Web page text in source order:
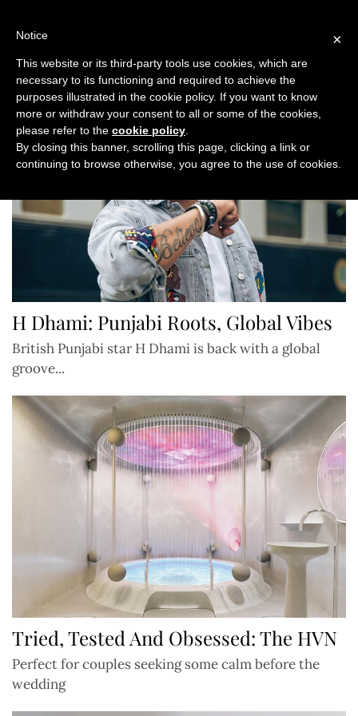
H Dhami: Punjabi Roots, Global Vibes
British Punjabi star H Dhami is back with a global
groove...
Tried, Tested And Obsessed: The HVN
Perfect for couples seeking some calm before the
wedding
×
Notice
This website or its third-party tools use cookies, which are
necessary to its functioning and required to achieve the
purposes illustrated in the cookie policy. If you want to know
more or withdraw your consent to all or some of the cookies,
please refer to the cookie policy
By closing this banner, scrolling this page, clicking a link or
continuing to browse otherwise, you agree to the use of cookies.